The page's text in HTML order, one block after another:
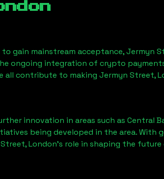
gain mainstream acceptance,Jermyn
ongoing integration of crypto
all contribute to making Jermyn Street,
innovation in areas such as Central
being developed in the area.
London’s role in shaping the